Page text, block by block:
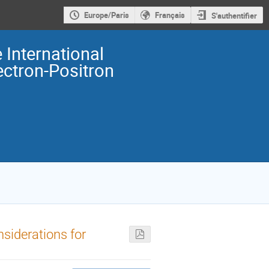
Europe/Paris Français S'authentifier
International
Positron
for